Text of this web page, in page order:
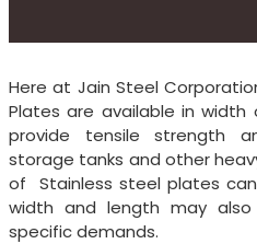
Here at Jain Steel
Plates are available in
provide tensile strength
storage tanks and other
of Stainless steel plates
width and length may
specific demands.